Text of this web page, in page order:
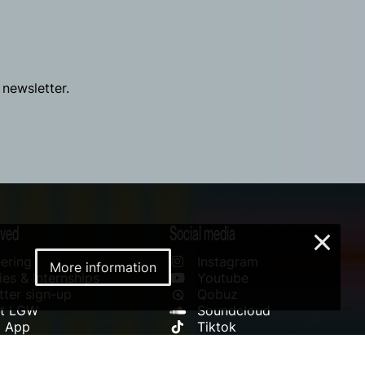
& Internships
sign-up
LGW
App
Social media
Instagram
Youtube
Qobuz
Soundcloud
Tiktok
More information
×